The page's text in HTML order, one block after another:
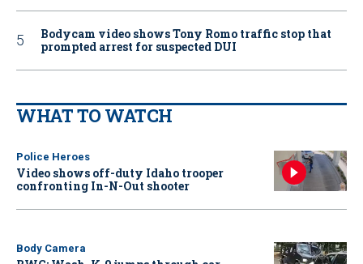
Bodycam video shows Tony Romo traffic stop that
prompted arrest for suspected DUI
WHAT TO WATCH
Police Heroes
Video shows off-duty Idaho trooper
confronting In-N-Out shooter
Body Camera